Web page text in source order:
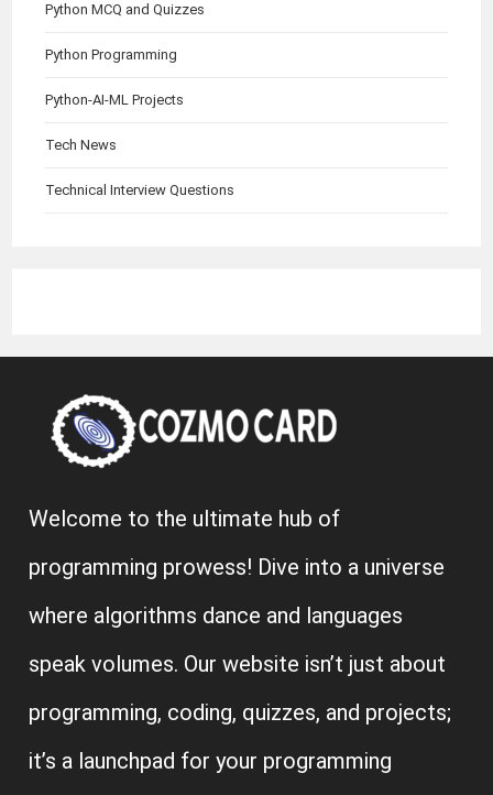
Python MCQ and Quizzes
Python Programming
Python-AI-ML Projects
Tech News
Technical Interview Questions
Welcome to the ultimate hub of
programming prowess! Dive into a universe
where algorithms dance and languages
speak volumes. Our website isn’t just about
programming, coding, quizzes, and projects;
it’s a launchpad for your programming